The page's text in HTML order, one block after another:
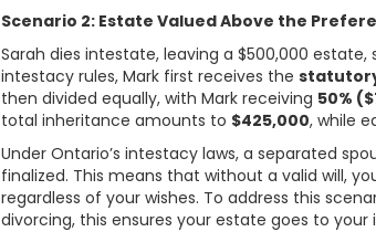
Scenario 2: Estate Valued Above the
Sarah dies intestate, leaving a $500,000 estate,
intestacy rules, Mark first receives the
then divided equally, with Mark receiving 50%
total inheritance amounts to $425,000, while
Under Ontario’s intestacy laws, a separated
finalized. This means that without a valid will,
regardless of your wishes. To address this
divorcing, this ensures your estate goes to